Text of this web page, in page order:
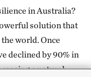
in Australia?
solution that
world. Once
declined by 90% in
a natural